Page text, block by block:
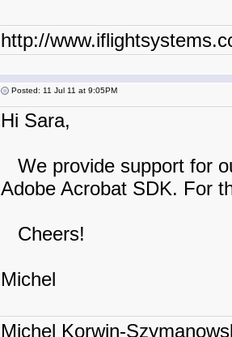
http://
Posted: 11 Jul 11 at 9:05PM
Hi Sara,
We provide support for
Adobe Acrobat SDK. For
Cheers!
Michel
Michel Korwin-